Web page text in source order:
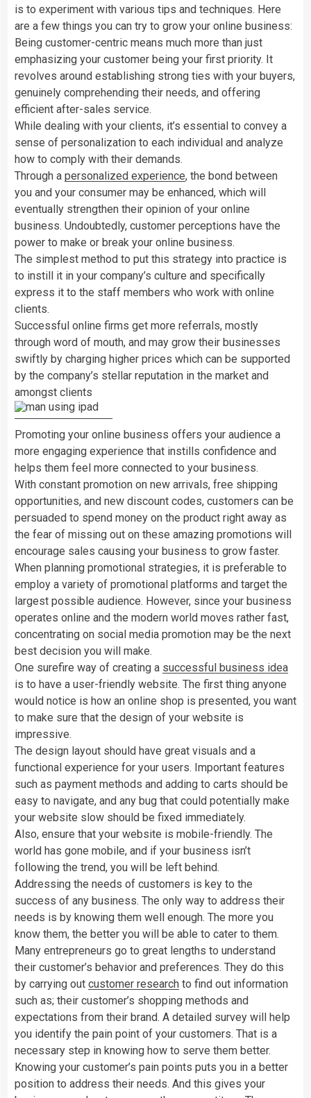
is to experiment with various tips and techniques. Here
are a few things you can try to grow your online business:
Being customer-centric means much more than just
emphasizing your customer being your first priority. It
revolves around establishing strong ties with your buyers,
genuinely comprehending their needs, and offering
efficient after-sales service.
While dealing with your clients, it’s essential to convey a
sense of personalization to each individual and analyze
how to comply with their demands.
Through a personalized experience, the bond between
you and your consumer may be enhanced, which will
eventually strengthen their opinion of your online
business. Undoubtedly, customer perceptions have the
power to make or break your online business.
The simplest method to put this strategy into practice is
to instill it in your company’s culture and specifically
express it to the staff members who work with online
clients.
Successful online firms get more referrals, mostly
through word of mouth, and may grow their businesses
swiftly by charging higher prices which can be supported
by the company’s stellar reputation in the market and
amongst clients
Promoting your online business offers your audience a
more engaging experience that instills confidence and
helps them feel more connected to your business.
With constant promotion on new arrivals, free shipping
opportunities, and new discount codes, customers can be
persuaded to spend money on the product right away as
the fear of missing out on these amazing promotions will
encourage sales causing your business to grow faster.
When planning promotional strategies, it is preferable to
employ a variety of promotional platforms and target the
largest possible audience. However, since your business
operates online and the modern world moves rather fast,
concentrating on social media promotion may be the next
best decision you will make.
One surefire way of creating a successful business idea
is to have a user-friendly website. The first thing anyone
would notice is how an online shop is presented, you want
to make sure that the design of your website is
impressive.
The design layout should have great visuals and a
functional experience for your users. Important features
such as payment methods and adding to carts should be
easy to navigate, and any bug that could potentially make
your website slow should be fixed immediately.
Also, ensure that your website is mobile-friendly. The
world has gone mobile, and if your business isn’t
following the trend, you will be left behind.
Addressing the needs of customers is key to the
success of any business. The only way to address their
needs is by knowing them well enough. The more you
know them, the better you will be able to cater to them.
Many entrepreneurs go to great lengths to understand
their customer’s behavior and preferences. They do this
by carrying out customer research to find out information
such as; their customer’s shopping methods and
expectations from their brand. A detailed survey will help
you identify the pain point of your customers. That is a
necessary step in knowing how to serve them better.
Knowing your customer’s pain points puts you in a better
position to address their needs. And this gives your